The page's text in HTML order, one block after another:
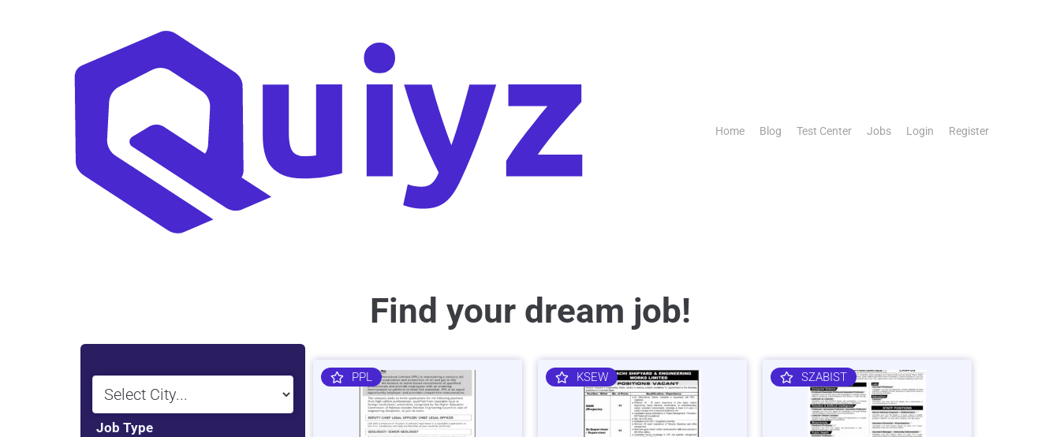
Home Blog Test Center Jobs Login Register
Find your dream job!
Job Type
PPL KSEW SZABIST